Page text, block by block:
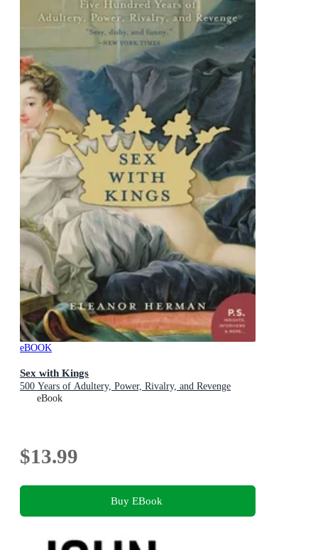
eBOOK
Sex with Kings
500 Years of Adultery, Power, Rivalry, and Revenge
eBook
$13.99
Buy EBook